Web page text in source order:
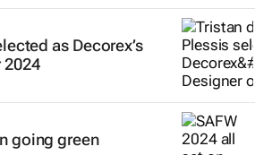
as Decorex’s
2024
going green